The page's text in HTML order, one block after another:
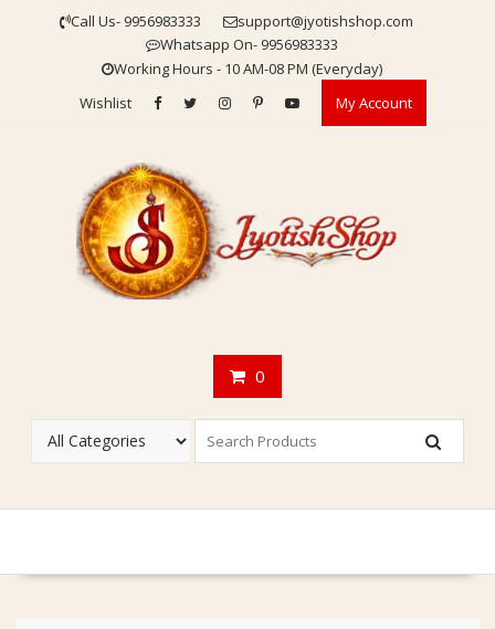
Call Us- 9956983333
support@jyotishshop.com
Whatsapp On- 9956983333
Working Hours - 10 AM-08 PM (Everyday)
Wishlist
My Account
0